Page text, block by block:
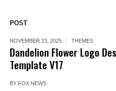
POST
NOVEMBER 23, 2025 THEMES
Dandelion Flower Logo
Template V17
BY FOX NEWS